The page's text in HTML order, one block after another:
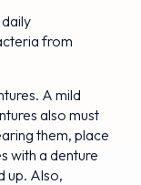
from
A mild
also must
them, place
with a denture
up. Also,